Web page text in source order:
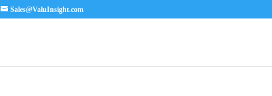
Sales@ValuInsight.com